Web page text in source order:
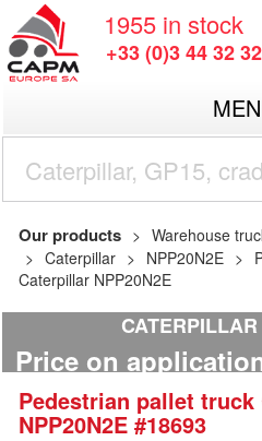
1955 in stock
+33 (0)3 44 32
Our products Warehouse
Caterpillar
NPP20N2E
Caterpillar NPP20N2E
Price on
Pedestrian pallet truck
NPP20N2E #18693